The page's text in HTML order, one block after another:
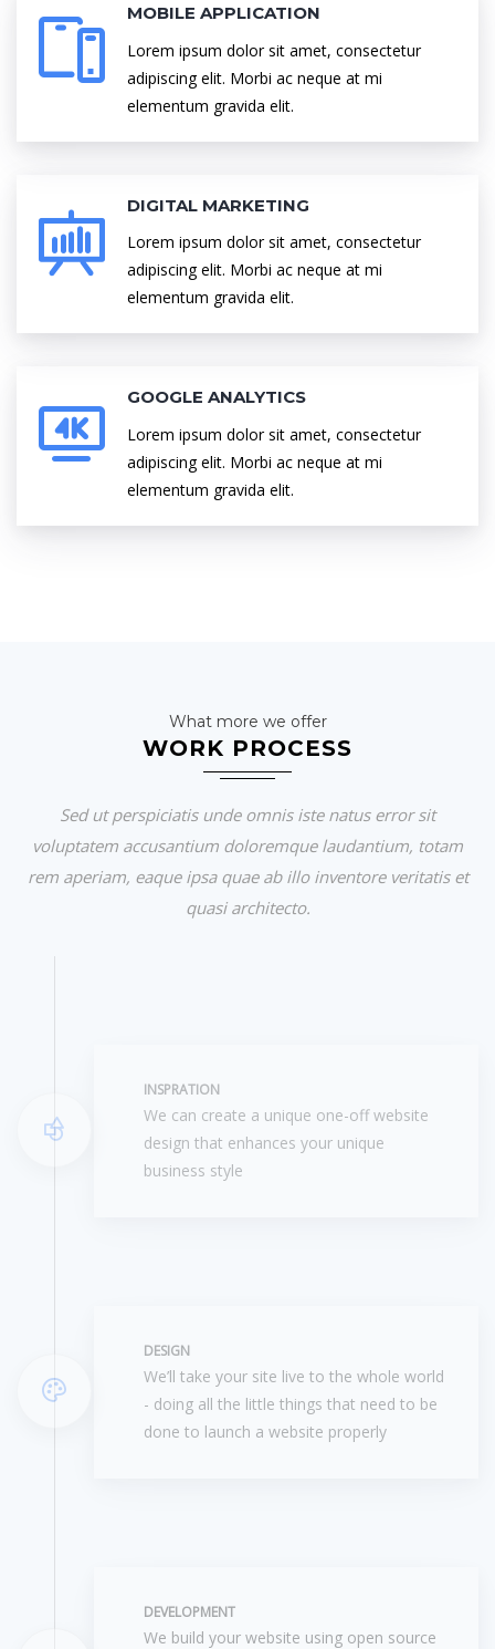
MOBILE APPLICATION
Lorem ipsum dolor sit amet, consectetur
adipiscing elit. Morbi ac neque at mi
elementum gravida elit.
DIGITAL MARKETING
Lorem ipsum dolor sit amet, consectetur
adipiscing elit. Morbi ac neque at mi
elementum gravida elit.
GOOGLE ANALYTICS
Lorem ipsum dolor sit amet, consectetur
adipiscing elit. Morbi ac neque at mi
elementum gravida elit.
What more we offer
WORK PROCESS
Sed ut perspiciatis unde omnis iste natus error sit
voluptatem accusantium doloremque laudantium, totam
rem aperiam, eaque ipsa quae ab illo inventore veritatis et
quasi architecto.
INSPRATION
We can create a unique one-off website
design that enhances your unique
business style
DESIGN
We’ll take your site live to the whole world
- doing all the little things that need to be
done to launch a website properly
DEVELOPMENT
We build your website using open source